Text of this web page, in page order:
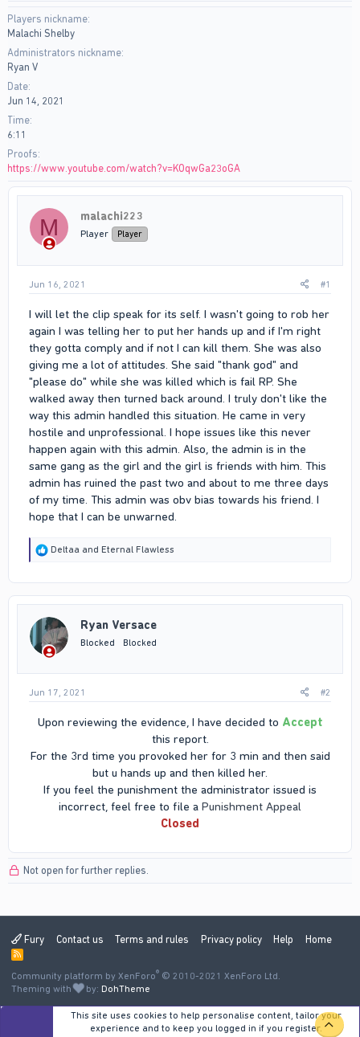
s
t
a
r
r
e
Players nickname
Malachi Shelby
Administrators nickname
Ryan V
Date
Jun 14, 2021
Time
6:11
Proofs
https://www.youtube.com/watch?v=KOqwGa23oGA
M malachi223
Player Player
Jun 16, 2021 #1
I will let the clip speak for its self. I wasn't going to rob her
again I was telling her to put her hands up and if I'm right
they gotta comply and if not I can kill them. She was also
giving me a lot of attitudes. She said "thank god" and
"please do" while she was killed which is fail RP. She
walked away then turned back around. I truly don't like the
way this admin handled this situation. He came in very
hostile and unprofessional. I hope issues like this never
happen again with this admin. Also, the admin is in the
same gang as the girl and the girl is friends with him. This
admin has ruined the past two and about to me three days
of my time. This admin was obv bias towards his friend. I
hope that I can be unwarned.
R
t
o
n
s
Deltaa and Eternal Flawless
Ryan Versace
Blocked Blocked
Jun 17, 2021 #2
Upon reviewing the evidence, I have decided to Accept
this report.
For the 3rd time you provoked her for 3 min and then said
but u hands up and then killed her.
If you feel the punishment the administrator issued is
incorrect, feel free to file a Punishment Appeal
Closed
Not open for further replies.
Fury Contact us Terms and rules Privacy policy Help Home
R
S
Community platform by XenForo® © 2010-2021 XenForo Ltd.
Theming with
by: DohTheme
This site uses cookies to help personalise content, tailor your
experience and to keep you logged in if you register.
TOP